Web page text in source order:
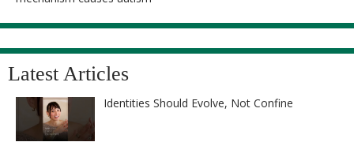
Latest Articles
Identities Should Evolve, Not Confine